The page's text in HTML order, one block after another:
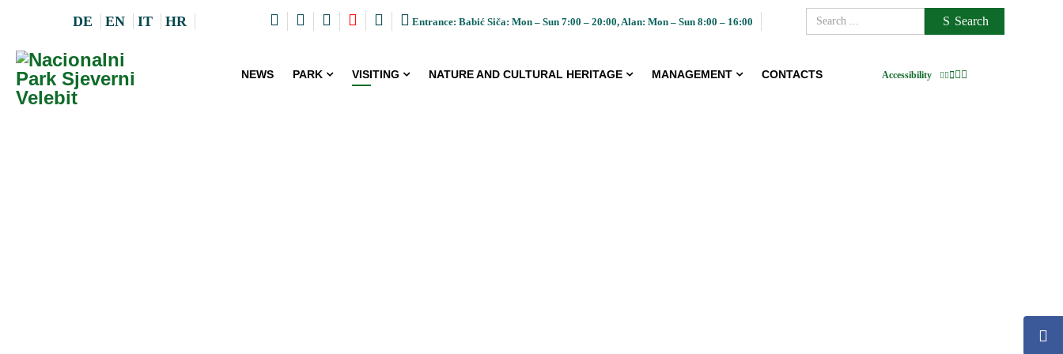
DE EN IT HR Entrance: Babić Siča: Mon – Sun 7:00 – 20:00, Alan: Mon – Sun 8:00 – 16:00 Search
NEWS PARK VISITING NATURE AND CULTURAL HERITAGE MANAGEMENT CONTACTS Accessibility